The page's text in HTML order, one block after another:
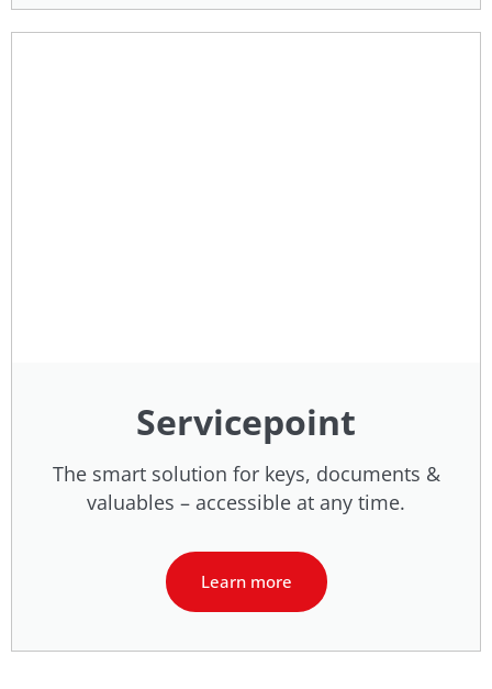
Servicepoint
The smart solution for keys, documents &
valuables – accessible at any time.
Learn more